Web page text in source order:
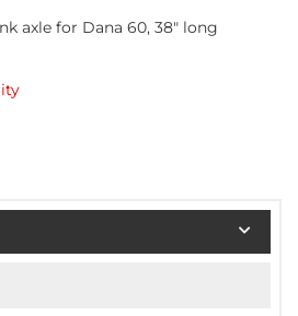
axle for Dana 60, 38" long